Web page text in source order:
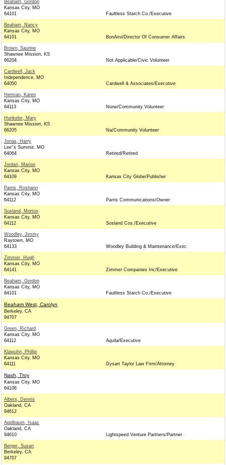
Beaham, Gordon
Kansas City, MO
64101
Faultless Starch Co./Executive
Beaham, Nancy
Kansas City, MO
64101
BonAmi/Director Of Consumer Affairs
Brown, Saurine
Shawnee Mission, KS
66204
Not Applicable/Civic Volunteer
Cardwell, Jack
Independence, MO
64050
Cardwell & Associates/Executive
Herman, Karen
Kansas City, MO
64113
None/Community Volunteer
Hunkeler, Mary
Shawnee Mission, KS
66205
Na/Community Volunteer
Jonas, Harry
Lee''s Summit, MO
64064
Retired/Retired
Jordan, Marion
Kansas City, MO
64109
Kansas City Globe/Publisher
Parris, Roshann
Kansas City, MO
64112
Parris Communications/Owner
Sosland, Morton
Kansas City, MO
64112
Sosland Cos./Executive
Woodley, Jimmy
Raytown, MO
64133
Woodley Building & Maintenance/Exec
Zimmer, Hugh
Kansas City, MO
64141
Zimmer Companies Inc/Executive
Beaham, Gordon
Kansas City, MO
64101
Faultless Starch Co./Executive
Beaham West, Carolyn
Berkeley, CA
94707
Green, Richard
Kansas City, MO
64112
Aquila/Executive
Klawuhn, Phillip
Kansas City, MO
64111
Dysart Taylor Law Firm/Attorney
Nash, Troy
Kansas City, MO
64106
Albers, Dennis
Oakland, CA
94612
Applbaum, Isaac
Oakland, CA
94610
Lightspeed Venture Partners/Partner
Berger, Susan
Berkeley, CA
94707